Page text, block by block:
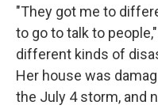
"They got me to
to go to talk to
different kinds of
Her house was
the July 4 storm, and